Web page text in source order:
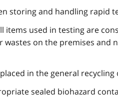
storing and handling rapid
items used in testing are
on the premises and
in the general recycling
sealed biohazard